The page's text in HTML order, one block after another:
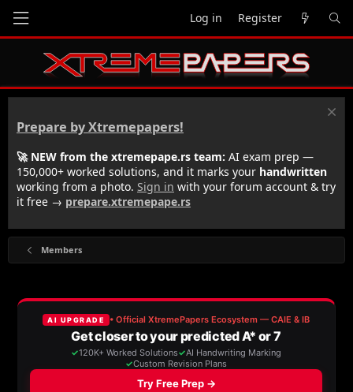
Log in Register
Prepare by Xtremepapers!
🚀 NEW from the xtremepape.rs team: AI exam prep —
150,000+ worked solutions, and it marks your handwritten
working from a photo. Sign in with your forum account & try
it free → prepare.xtremepape.rs
Members